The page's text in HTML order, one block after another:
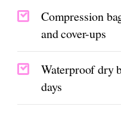
Compression
and cover-ups
Waterproof dry
days